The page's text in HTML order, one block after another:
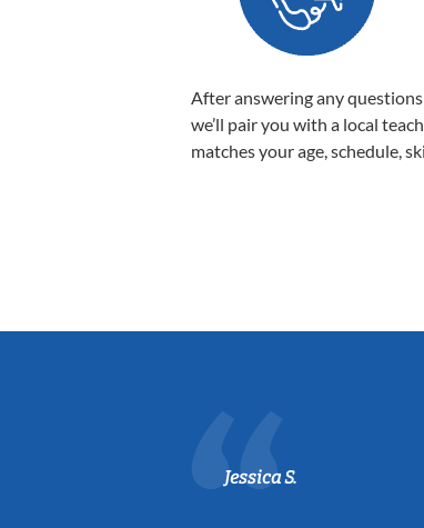
After answering any
we’ll pair you with a local
matches your age, schedule,
Jessica S.